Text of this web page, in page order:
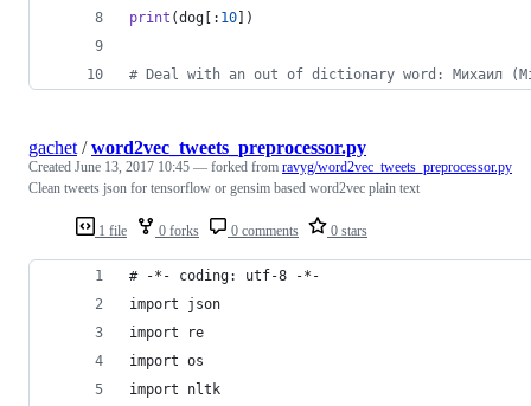
print (dog [: 10 ])
# Deal with an out of dictionary word: Михаил
1 file 0 forks 0 comments 0 stars
gachet /word2vec_tweets_preprocessor.py
Created June 13, 2017 10:45 — forked from ravyg/word2vec_tweets_preprocessor.py
Clean tweets json for tensorflow or gensim based word2vec plain text
# -*- coding: utf-8 -*-
import json
import re
import os
import nltk